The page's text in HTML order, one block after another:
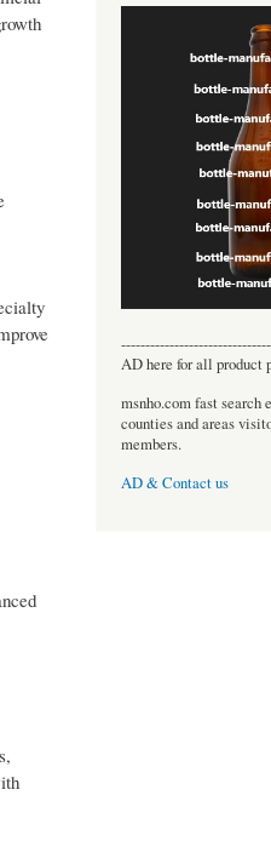
AD here for all product
msnho.com fast search
counties and areas
members.
AD & Contact us